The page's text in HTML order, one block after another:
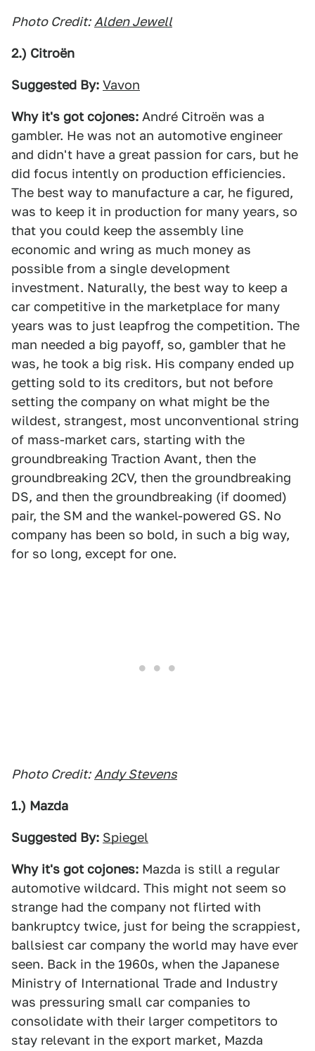
Photo Credit: Alden Jewell
2.) Citroën
Suggested By: Vavon
Why it's got cojones: André Citroën was a
gambler. He was not an automotive engineer
and didn't have a great passion for cars, but he
did focus intently on production efficiencies.
The best way to manufacture a car, he figured,
was to keep it in production for many years, so
that you could keep the assembly line
economic and wring as much money as
possible from a single development
investment. Naturally, the best way to keep a
car competitive in the marketplace for many
years was to just leapfrog the competition. The
man needed a big payoff, so, gambler that he
was, he took a big risk. His company ended up
getting sold to its creditors, but not before
setting the company on what might be the
wildest, strangest, most unconventional string
of mass-market cars, starting with the
groundbreaking Traction Avant, then the
groundbreaking 2CV, then the groundbreaking
DS, and then the groundbreaking (if doomed)
pair, the SM and the wankel-powered GS. No
company has been so bold, in such a big way,
for so long, except for one.
Photo Credit: Andy Stevens
1.) Mazda
Suggested By: Spiegel
Why it's got cojones: Mazda is still a regular
automotive wildcard. This might not seem so
strange had the company not flirted with
bankruptcy twice, just for being the scrappiest,
ballsiest car company the world may have ever
seen. Back in the 1960s, when the Japanese
Ministry of International Trade and Industry
was pressuring small car companies to
consolidate with their larger competitors to
stay relevant in the export market, Mazda